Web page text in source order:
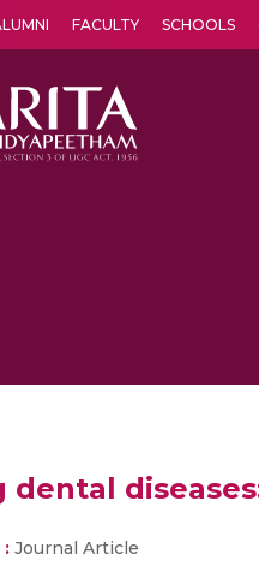
FACULTY SCHOOLS
dental
: Journal Article